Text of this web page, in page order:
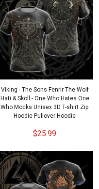
Viking - The Sons Fenrir The Wolf
Hati & Sköll - One Who Hates One
Who Mocks Unisex 3D T-shirt Zip
Hoodie Pullover Hoodie
$25.99